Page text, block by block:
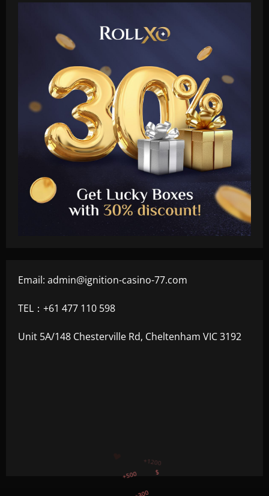
Email: admin@ignition-casino-77.com
TEL：+61 477 110 598
Unit 5A/148 Chesterville Rd, Cheltenham VIC 3192
+300